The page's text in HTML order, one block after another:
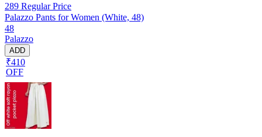
289 Regular Price
Palazzo Pants for Women (White, 48)
48
Palazzo
ADD
₹410
OFF